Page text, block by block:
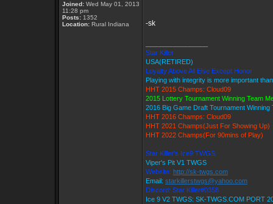
Joined: Wed May 01, 2013
11:28 pm
Posts: 1352
Location: Rural Indiana -sk
Star Killer
USA(RETIRED)
Loyalty Above All Else Except Honor
Playing with integrity is more important
HHT 2015 Champs: Cloud09
2015 Lottery Tournament Winning Team
2016 Big Game Draft Tournament Winning
HHT 2016 Champs: Cloud09
HHT 2021 Champs(Just For Showing Up)
HHT 2022 Champs(For 90mins of Play)
Star Killer's Ice9 TWGS
Viper's Pit V1 TWGS
Website: http://sk-twgs.com
Email: starkillerstwgs@yahoo.com
Discord: Star Killer#0358
Ice 9 V2 TWGS: SK-TWGS.COM PORT